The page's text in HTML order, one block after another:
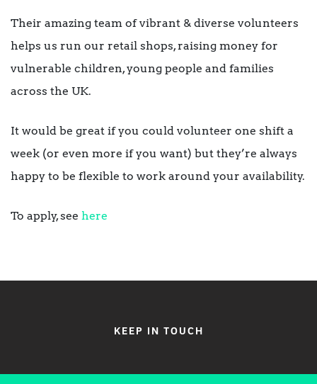
Their amazing team of vibrant & diverse volunteers
helps us run our retail shops, raising money for
vulnerable children, young people and families
across the UK.
It would be great if you could volunteer one shift a
week (or even more if you want) but they’re always
happy to be flexible to work around your availability.
To apply, see here
KEEP IN TOUCH